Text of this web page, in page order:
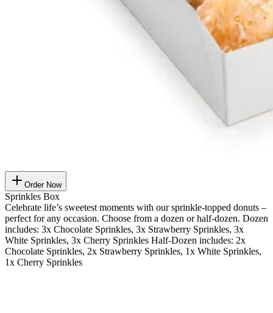
Order Now
Sprinkles Box
Celebrate life’s sweetest moments with our sprinkle-topped donuts –
perfect for any occasion. Choose from a dozen or half-dozen. Dozen
includes: 3x Chocolate Sprinkles, 3x Strawberry Sprinkles, 3x
White Sprinkles, 3x Cherry Sprinkles Half-Dozen includes: 2x
Chocolate Sprinkles, 2x Strawberry Sprinkles, 1x White Sprinkles,
1x Cherry Sprinkles